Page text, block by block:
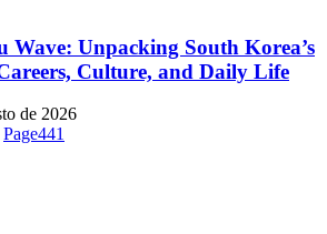
Wave: Unpacking South Korea’s
Culture, and Daily Life
de 2026
Page441